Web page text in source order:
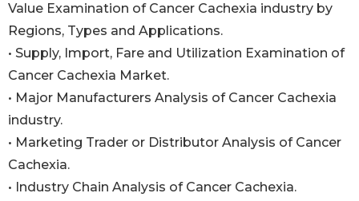
Value Examination of Cancer Cachexia industry by
Regions, Types and Applications.
• Supply, Import, Fare and Utilization Examination of
Cancer Cachexia Market.
• Major Manufacturers Analysis of Cancer Cachexia
industry.
• Marketing Trader or Distributor Analysis of Cancer
Cachexia.
• Industry Chain Analysis of Cancer Cachexia.